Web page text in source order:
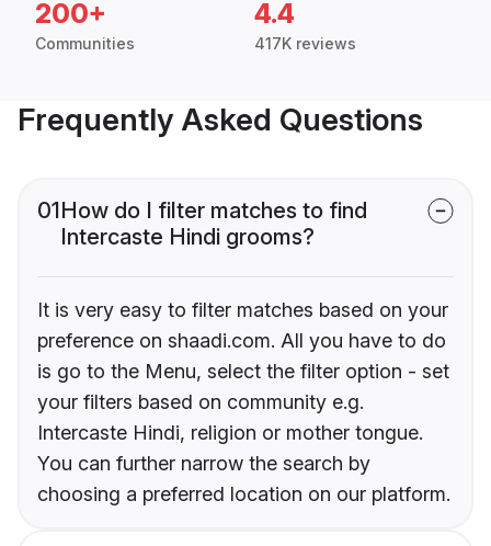
200+
Communities
4.4
417K reviews
Frequently Asked Questions
01How do I filter matches to find
Intercaste Hindi grooms?
It is very easy to filter matches based on your
preference on shaadi.com. All you have to do
is go to the Menu, select the filter option - set
your filters based on community e.g.
Intercaste Hindi, religion or mother tongue.
You can further narrow the search by
choosing a preferred location on our platform.